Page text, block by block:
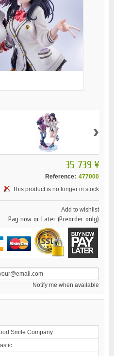
›
35 739 ¥
Reference: 477000
This product is no longer in stock
Add to wishlist
Pay now or Later (Preorder only)
Notify me when available
Smile Company